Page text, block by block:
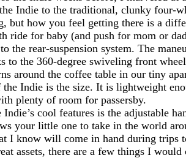
Indie to the traditional, clunky four-
but how you feel getting there is a
ride for baby (and push for mom or
the rear-suspension system. The
to the 360-degree swiveling front
around the coffee table in our tiny
Indie is the size. It is lightweight
plenty of room for passersby.
cool features is the adjustable
your little one to take in the world
I know will come in hand during trips
assets, there are a few things I